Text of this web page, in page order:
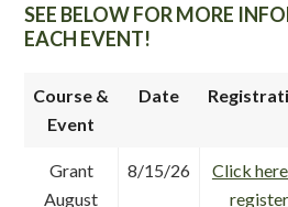
SEE BELOW FOR MORE
EACH EVENT!
Course &
Event
Date
Grant
August
8/15/26
Click
register